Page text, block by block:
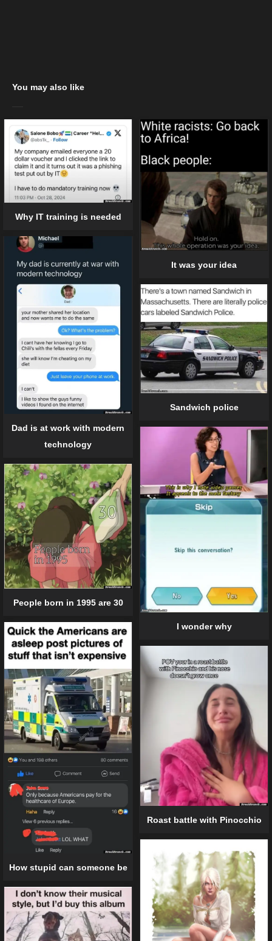
You may also like
Why IT training is needed
It was your idea
Dad is at work with modern
technology
Sandwich police
I wonder why
People born in 1995 are 30
How stupid can someone be
Roast battle with Pinocchio